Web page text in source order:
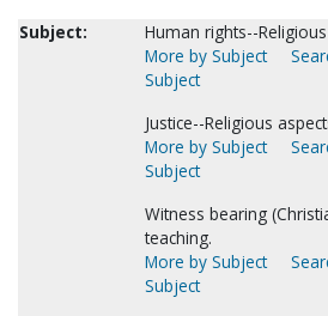
Subject:
Human rights--
More by Subject
Subject
Justice--Religious
More by Subject
Subject
Witness bearing
teaching.
More by Subject
Subject